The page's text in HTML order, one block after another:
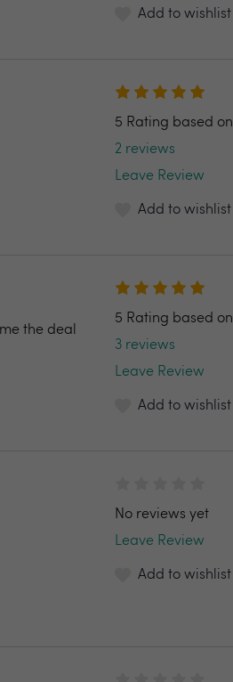
Add to wishlist
5 Rating based on
2 reviews
Leave Review
Add to wishlist
the deal
5 Rating based on
3 reviews
Leave Review
Add to wishlist
No reviews yet
Leave Review
Add to wishlist